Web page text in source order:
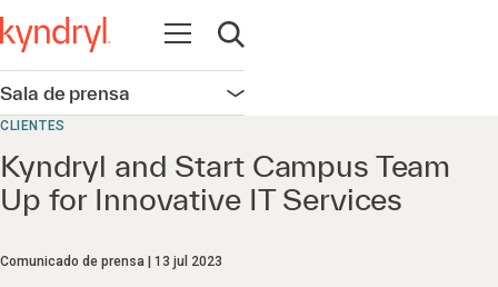
Abrir navegación
Abrir búsqueda
Sala de prensa Abrir navegación
CLIENTES
Kyndryl and Start Campus Team
Up for Innovative IT Services
Comunicado de prensa 13 jul 2023